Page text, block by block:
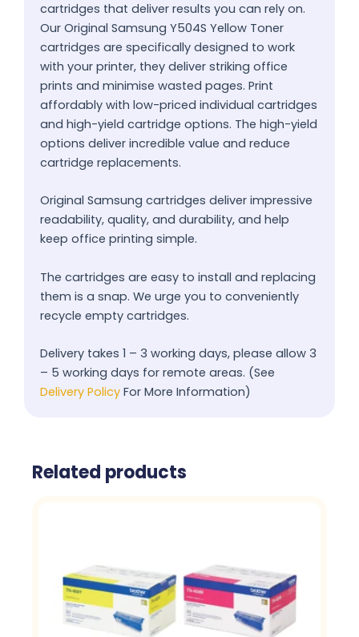
cartridges that deliver results you can rely on.
Our Original Samsung Y504S Yellow Toner
cartridges are specifically designed to work
with your printer, they deliver striking office
prints and minimise wasted pages. Print
affordably with low-priced individual cartridges
and high-yield cartridge options. The high-yield
options deliver incredible value and reduce
cartridge replacements.
Original Samsung cartridges deliver impressive
readability, quality, and durability, and help
keep office printing simple.
The cartridges are easy to install and replacing
them is a snap. We urge you to conveniently
recycle empty cartridges.
Delivery takes 1 – 3 working days, please allow 3
– 5 working days for remote areas. (See
Delivery Policy For More Information)
Related products